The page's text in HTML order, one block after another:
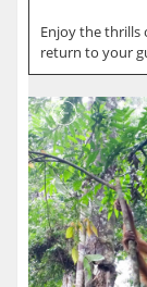
Enjoy the
return to your